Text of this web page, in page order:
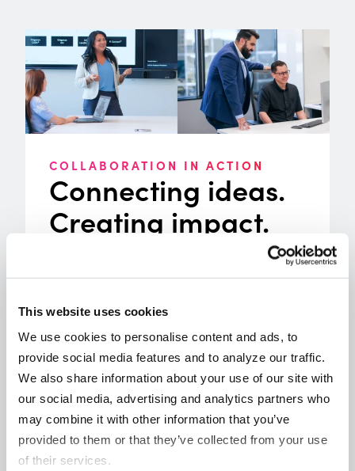
This website uses cookies
We use cookies to personalise content and ads, to
provide social media features and to analyze our traffic.
We also share information about your use of our site with
our social media, advertising and analytics partners who
may combine it with other information that you’ve
provided to them or that they’ve collected from your use
of their services.
COLLABORATION IN ACTION
Connecting ideas.
Creating impact.
Collaboration drives progress when
ideas are shared and new perspectives
Origence created opportunities to
bring the credit union community
together through experiences designed
to move lending forward. From Lending
Tech Live ’25 and industry tradeshows
to regional roundtables, councils, and
webinars, these moments created
space for meaningful dialogue and